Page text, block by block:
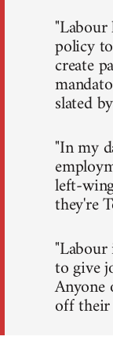
"Labour
policy
create
slated
"In my
left-
they're
to give
Anyone
off their